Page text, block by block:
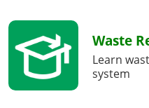
Waste
Learn
system